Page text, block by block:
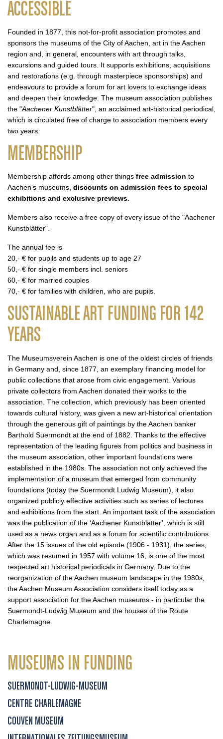
ACCESSIBLE
Founded in 1877, this not-for-profit association promotes and
sponsors the museums of the City of Aachen, art in the Aachen
region and, in general, encounters with art through talks,
excursions and guided tours. It supports exhibitions, acquisitions
and restorations (e.g. through masterpiece sponsorships) and
endeavours to provide a forum for art lovers to exchange ideas
and deepen their knowledge. The museum association publishes
the "Aachener Kunstblätter", an acclaimed art-historical periodical,
which is circulated free of charge to association members every
two years.
MEMBERSHIP
Membership affords among other things free admission to
Aachen's museums, discounts on admission fees to special
exhibitions and exclusive previews.
Members also receive a free copy of every issue of the "Aachener
Kunstblätter".
The annual fee is
20,- € for pupils and students up to age 27
50,- € for single members incl. seniors
60,- € for married couples
70,- € for families with children, who are pupils.
SUSTAINABLE ART FUNDING FOR 142
YEARS
The Museumsverein Aachen is one of the oldest circles of friends
in Germany and, since 1877, an exemplary financing model for
public collections that arose from civic engagement. Various
private collectors from Aachen donated their works to the
association. The collection, which previously has been oriented
towards cultural history, was given a new art-historical orientation
through the generous gift of paintings by the Aachen banker
Barthold Suermondt at the end of 1882. Thanks to the effective
representation of the leading figures from politics and business in
the museum association, other important foundations were
established in the 1980s. The association not only achieved the
implementation of a museum that emerged from community
foundations (today the Suermondt Ludwig Museum), it also
organized publicly effective activities such as series of lectures
and exhibitions from the start. An important task of the association
was the publication of the ‘Aachener Kunstblätter’, which is still
used as a news organ and as a forum for scientific contributions.
After the 15 issues of the old episode (1906 - 1931), the series,
which was resumed in 1957 with volume 16, is one of the most
respected art historical periodicals in Germany. Due to the
reorganization of the Aachen museum landscape in the 1980s,
the Aachen Museum Association considers itself today as a
support association for the Aachen museums - in particular the
Suermondt-Ludwig Museum and the houses of the Route
Charlemagne.
MUSEUMS IN FUNDING
SUERMONDT-LUDWIG-MUSEUM
CENTRE CHARLEMAGNE
COUVEN MUSEUM